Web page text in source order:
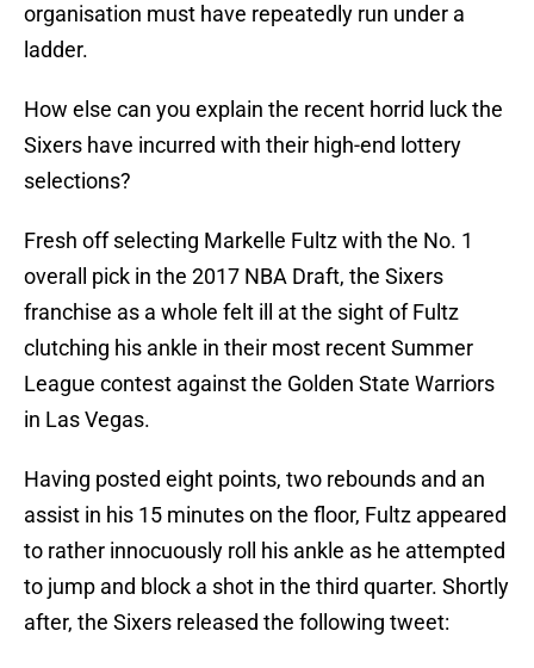
organisation must have repeatedly run under a
ladder.
How else can you explain the recent horrid luck the
Sixers have incurred with their high-end lottery
selections?
Fresh off selecting Markelle Fultz with the No. 1
overall pick in the 2017 NBA Draft, the Sixers
franchise as a whole felt ill at the sight of Fultz
clutching his ankle in their most recent Summer
League contest against the Golden State Warriors
in Las Vegas.
Having posted eight points, two rebounds and an
assist in his 15 minutes on the floor, Fultz appeared
to rather innocuously roll his ankle as he attempted
to jump and block a shot in the third quarter. Shortly
after, the Sixers released the following tweet: